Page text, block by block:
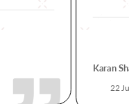
Karan
22